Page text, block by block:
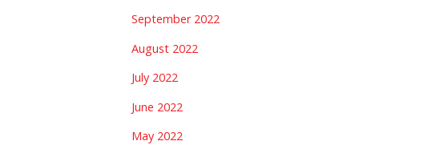
September 2022
August 2022
July 2022
June 2022
May 2022